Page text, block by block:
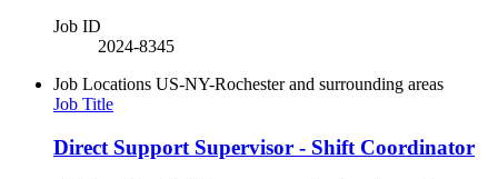
Job ID
2024-8345
Job Locations US-NY-Rochester and surrounding areas
Job Title
Direct Support Supervisor - Shift Coordinator